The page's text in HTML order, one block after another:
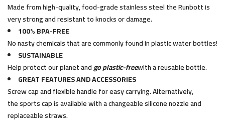
Made from high-quality, food-grade stainless steel the Runbott is
very strong and resistant to knocks or damage.
100% BPA-FREE
No nasty chemicals that are commonly found in plastic water bottles!
SUSTAINABLE
Help protect our planet andgo plastic-freewith a reusable bottle.
GREAT FEATURES AND ACCESSORIES
Screw cap and flexible handle for easy carrying. Alternatively,
the sports cap is available with a changeable silicone nozzle and
replaceable straws.